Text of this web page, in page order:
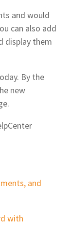
and would
can also add
display them
By the
new
and
with